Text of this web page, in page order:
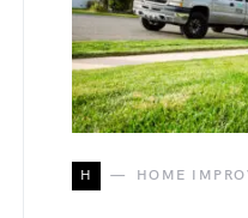
H HOME